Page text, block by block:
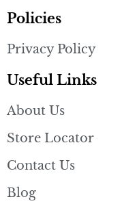
Useful Links
About Us
Store Locator
Contact Us
Blog
Policies
Privacy Policy